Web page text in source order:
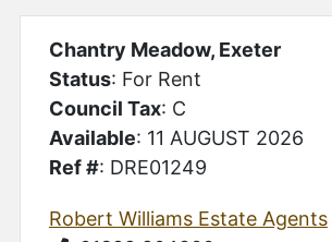
Chantry Meadow, Exeter
Status: For Rent
Council Tax: C
Available: 11 AUGUST 2026
Ref #: DRE01249
Robert Williams Estate Agents